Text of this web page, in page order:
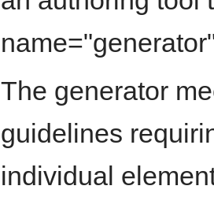
The generator
guidelines
individual